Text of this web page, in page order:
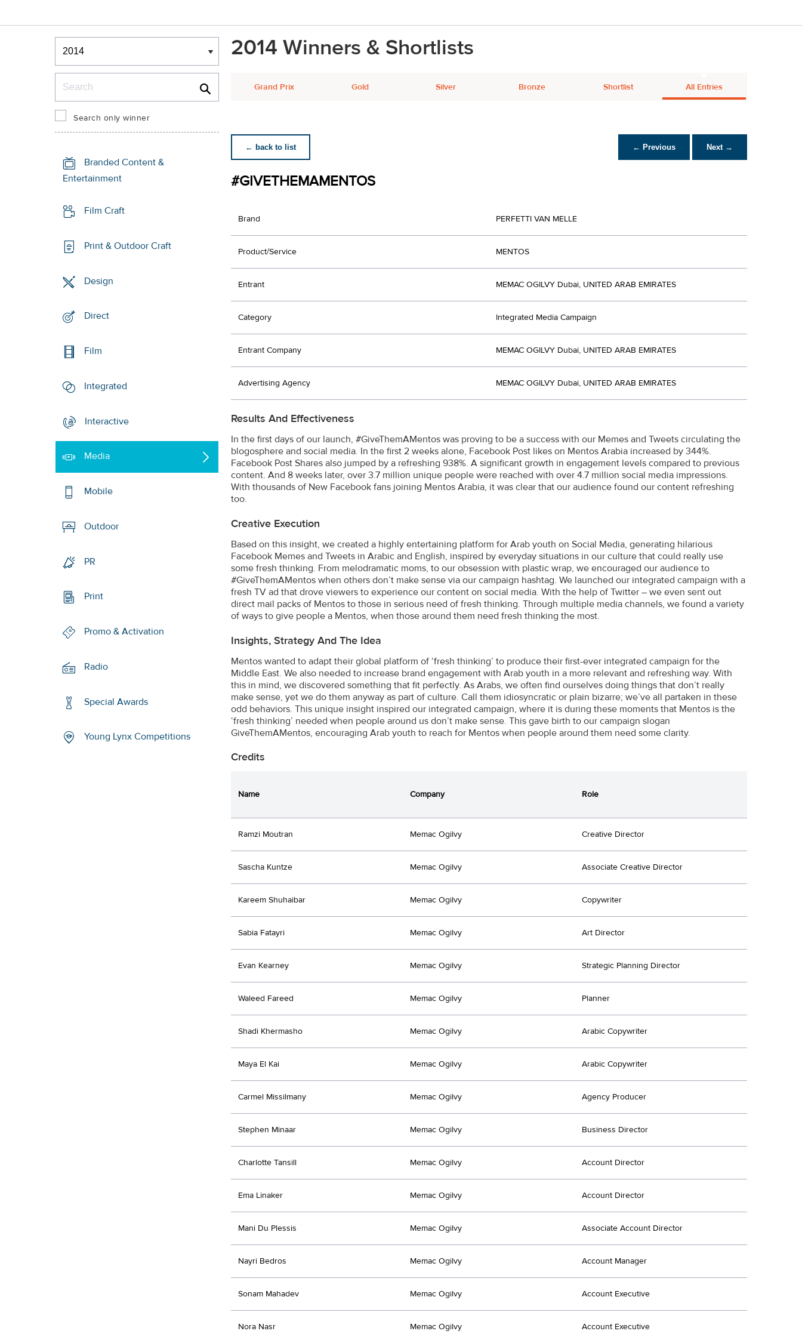
Winners & Shortlists
Winners
Search only winner
Branded Content &
Entertainment
Film Craft
Print & Outdoor Craft
Design
Direct
Film
Integrated
Interactive
Media
Mobile
Outdoor
PR
Print
Promo & Activation
Radio
Special Awards
Young Lynx Competitions
2014 Winners & Shortlists
Grand Prix Gold Silver Bronze Shortlist All Entries
← back to list ← Previous Next →
#GIVETHEMAMENTOS
Brand PERFETTI VAN MELLE
Product/Service MENTOS
Entrant MEMAC OGILVY Dubai, UNITED ARAB EMIRATES
Category Integrated Media Campaign
Entrant Company MEMAC OGILVY Dubai, UNITED ARAB EMIRATES
Advertising Agency MEMAC OGILVY Dubai, UNITED ARAB EMIRATES
Results And Effectiveness
In the first days of our launch, #GiveThemAMentos was proving to be a success with our Memes and Tweets circulating the
blogosphere and social media. In the first 2 weeks alone, Facebook Post likes on Mentos Arabia increased by 344%.
Facebook Post Shares also jumped by a refreshing 938%. A significant growth in engagement levels compared to previous
content. And 8 weeks later, over 3.7 million unique people were reached with over 4.7 million social media impressions.
With thousands of New Facebook fans joining Mentos Arabia, it was clear that our audience found our content refreshing
too.
Creative Execution
Based on this insight, we created a highly entertaining platform for Arab youth on Social Media, generating hilarious
Facebook Memes and Tweets in Arabic and English, inspired by everyday situations in our culture that could really use
some fresh thinking. From melodramatic moms, to our obsession with plastic wrap, we encouraged our audience to
#GiveThemAMentos when others don’t make sense via our campaign hashtag. We launched our integrated campaign with a
fresh TV ad that drove viewers to experience our content on social media. With the help of Twitter – we even sent out
direct mail packs of Mentos to those in serious need of fresh thinking. Through multiple media channels, we found a variety
of ways to give people a Mentos, when those around them need fresh thinking the most.
Insights, Strategy And The Idea
Mentos wanted to adapt their global platform of ‘fresh thinking’ to produce their first-ever integrated campaign for the
Middle East. We also needed to increase brand engagement with Arab youth in a more relevant and refreshing way. With
this in mind, we discovered something that fit perfectly. As Arabs, we often find ourselves doing things that don’t really
make sense, yet we do them anyway as part of culture. Call them idiosyncratic or plain bizarre; we’ve all partaken in these
odd behaviors. This unique insight inspired our integrated campaign, where it is during these moments that Mentos is the
‘fresh thinking’ needed when people around us don’t make sense. This gave birth to our campaign slogan
GiveThemAMentos, encouraging Arab youth to reach for Mentos when people around them need some clarity.
Credits
Name Company Role
Ramzi Moutran Memac Ogilvy Creative Director
Sascha Kuntze Memac Ogilvy Associate Creative Director
Kareem Shuhaibar Memac Ogilvy Copywriter
Sabia Fatayri Memac Ogilvy Art Director
Evan Kearney Memac Ogilvy Strategic Planning Director
Waleed Fareed Memac Ogilvy Planner
Shadi Khermasho Memac Ogilvy Arabic Copywriter
Maya El Kai Memac Ogilvy Arabic Copywriter
Carmel Missilmany Memac Ogilvy Agency Producer
Stephen Minaar Memac Ogilvy Business Director
Charlotte Tansill Memac Ogilvy Account Director
Ema Linaker Memac Ogilvy Account Director
Mani Du Plessis Memac Ogilvy Associate Account Director
Nayri Bedros Memac Ogilvy Account Manager
Sonam Mahadev Memac Ogilvy Account Executive
Nora Nasr Memac Ogilvy Account Executive